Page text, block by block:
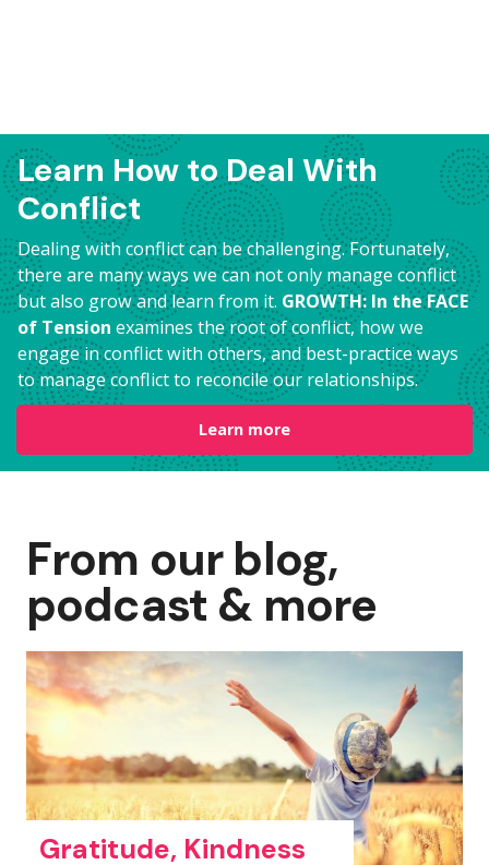
Learn How to Deal With
Conflict
Dealing with conflict can be challenging. Fortunately,
there are many ways we can not only manage conflict
but also grow and learn from it. GROWTH: In the FACE
of Tension examines the root of conflict, how we
engage in conflict with others, and best-practice ways
to manage conflict to reconcile our relationships.
Learn more
From our blog,
podcast & more
Gratitude, Kindness